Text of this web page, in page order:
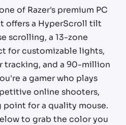
of Razer's premium PC
offers a HyperScroll tilt
scrolling, a 13-zone
for customizable lights,
tracking, and a 90-million
a gamer who plays
online shooters,
for a quality mouse.
to grab the color you